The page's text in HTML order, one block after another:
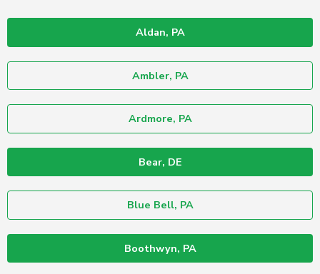
Aldan, PA
Ambler, PA
Ardmore, PA
Bear, DE
Blue Bell, PA
Boothwyn, PA